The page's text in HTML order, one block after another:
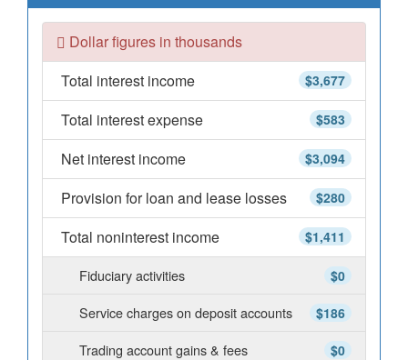
Dollar figures in thousands
$3,677
Total interest income
$583
Total interest expense
$3,094
Net interest income
$280
Provision for loan and lease losses
$1,411
Total noninterest income
$0
Fiduciary activities
$186
Service charges on deposit accounts
$0
Trading account gains & fees